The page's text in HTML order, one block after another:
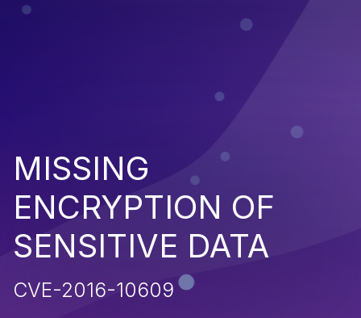
MISSING
ENCRYPTION OF
SENSITIVE DATA
CVE-2016-10609